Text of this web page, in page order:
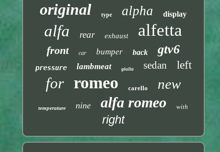
original type alpha display
alfa rear exhaust alfetta
front car bumper back gtv6
pressure lambmeat giulia sedan left
for romeo carello new
temperature nine alfa romeo with
right